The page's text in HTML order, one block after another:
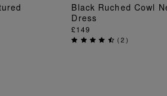
ADD TO
Black Ruched Cowl
Dress
£149
(2)